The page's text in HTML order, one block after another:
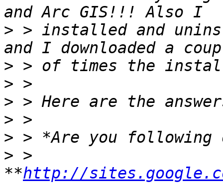
> > installed and
>
>
>
>
>
> >
**http://